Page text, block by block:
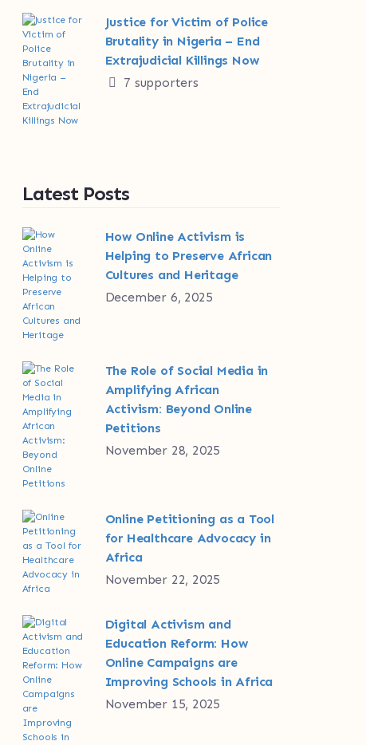
Justice for Victim of Police
Brutality in Nigeria – End
Extrajudicial Killings Now
7 supporters
Latest Posts
How Online Activism is
Helping to Preserve African
Cultures and Heritage
December 6, 2025
The Role of Social Media in
Amplifying African
Activism: Beyond Online
Petitions
November 28, 2025
Online Petitioning as a Tool
for Healthcare Advocacy in
Africa
November 22, 2025
Digital Activism and
Education Reform: How
Online Campaigns are
Improving Schools in Africa
November 15, 2025